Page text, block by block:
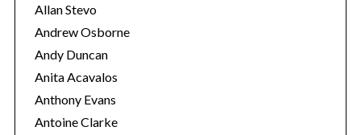
Allan Stevo
Andrew Osborne
Andy Duncan
Anita Acavalos
Anthony Evans
Antoine Clarke